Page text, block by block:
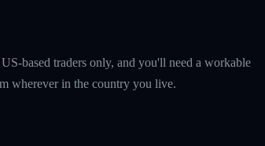
based traders only, and you'll need a workable
wherever in the country you live.